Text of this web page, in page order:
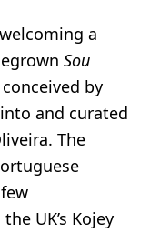
a
Sou
by
and curated
The
UK’s Kojey